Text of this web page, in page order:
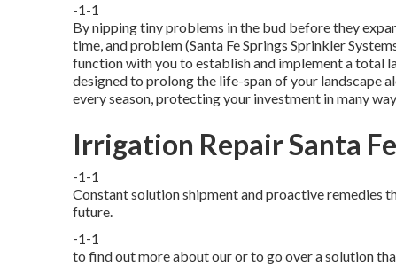
-1-1
By nipping tiny problems in the bud before they
time, and problem (Santa Fe Springs Sprinkler
function with you to establish and implement a total
designed to prolong the life-span of your landscape
every season, protecting your investment in many
Irrigation Repair Santa
-1-1
Constant solution shipment and proactive remedies
future.
-1-1
to find out more about our or to go over a solution